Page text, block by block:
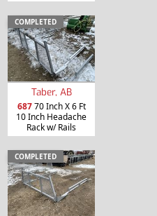
COMPLETED
Taber, AB
68770 Inch X 6 Ft
10 Inch Headache
Rack w/ Rails
COMPLETED